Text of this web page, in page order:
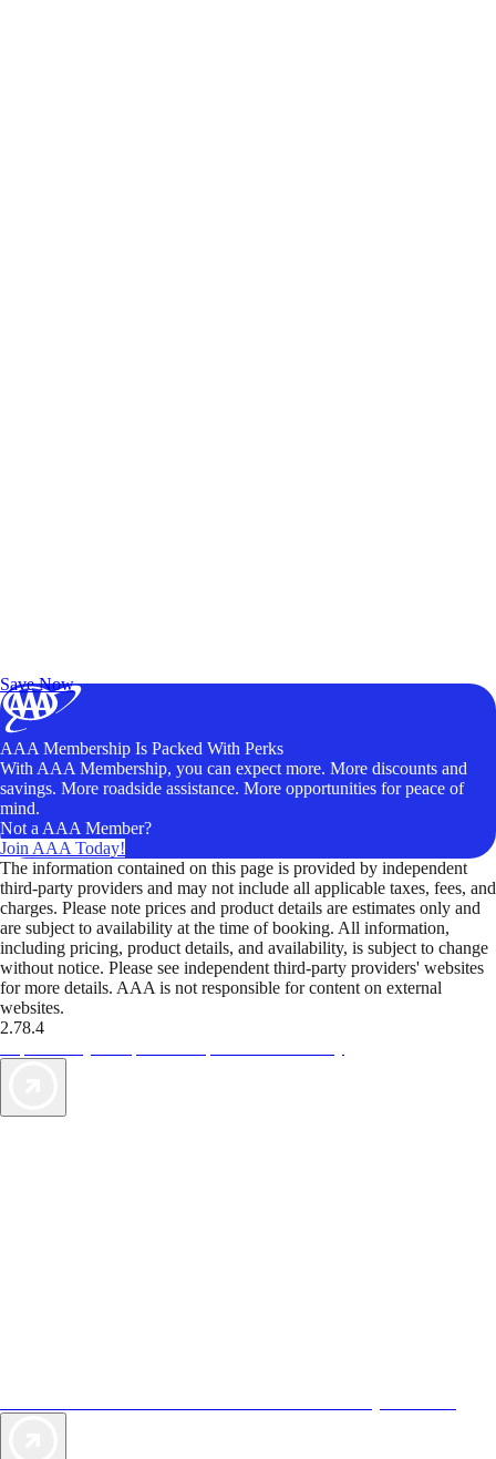
Save Now
AAA Membership Is Packed With Perks
With AAA Membership, you can expect more. More discounts and
savings. More roadside assistance. More opportunities for peace of
mind.
Not a AAA Member?
Join AAA Today!
The information contained on this page is provided by independent
third-party providers and may not include all applicable taxes, fees, and
charges. Please note prices and product details are estimates only and
are subject to availability at the time of booking. All information,
including pricing, product details, and availability, is subject to change
without notice. Please see independent third-party providers' websites
for more details. AAA is not responsible for content on external
websites.
2.78.4